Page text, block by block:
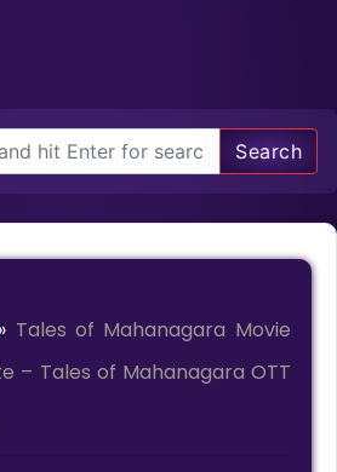
Search
Tales of Mahanagara Movie
– Tales of Mahanagara OTT